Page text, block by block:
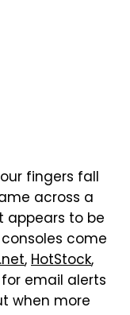
fingers fall
across a
appears to be
come
,HotStock,
email alerts
when more